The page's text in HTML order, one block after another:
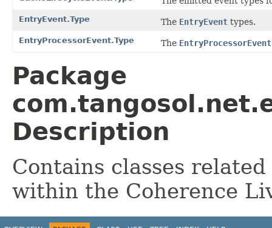
EntryEvent.Type The EntryEvent types.
EntryProcessorEvent.Type The EntryProcessorEvent
Package
Description
Contains classes
within the Coherence